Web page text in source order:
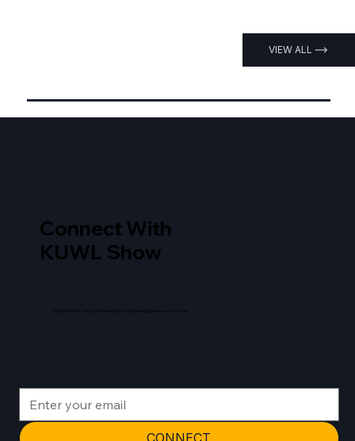
VIEW ALL
CONNECT
Connect With
KUWL Show
Daily content, long form analysis, and breaking news as it occurs.